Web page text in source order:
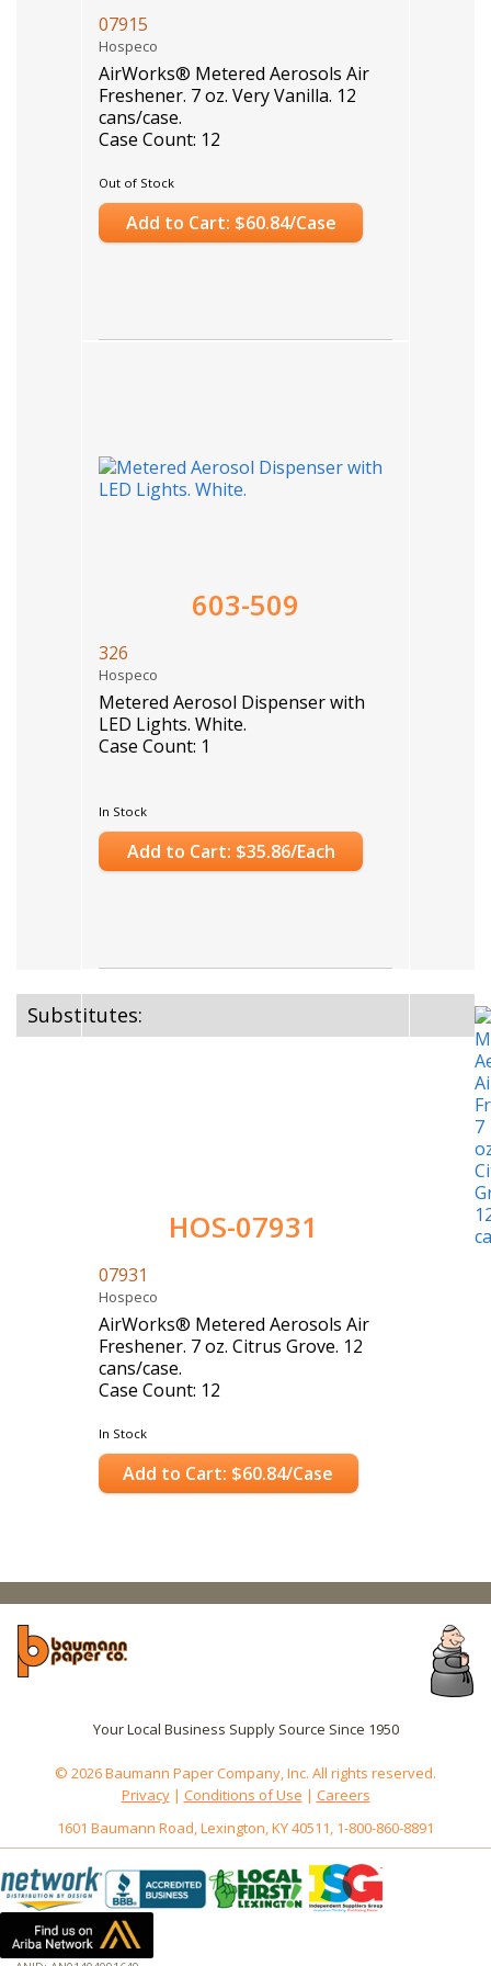
07915
Hospeco
AirWorks® Metered Aerosols Air
Freshener. 7 oz. Very Vanilla. 12
cans/case.
Case Count: 12
Out of Stock
Add to Cart: $60.84/Case
603-509
326
Hospeco
Metered Aerosol Dispenser with
LED Lights. White.
Case Count: 1
In Stock
Add to Cart: $35.86/Each
Substitutes:
HOS-07931
07931
Hospeco
AirWorks® Metered Aerosols Air
Freshener. 7 oz. Citrus Grove. 12
cans/case.
Case Count: 12
In Stock
Add to Cart: $60.84/Case
Your Local Business Supply Source Since 1950
© 2026 Baumann Paper Company, Inc. All rights reserved.
Privacy| Conditions of Use | Careers
1601 Baumann Road, Lexington, KY 40511, 1-800-860-8891